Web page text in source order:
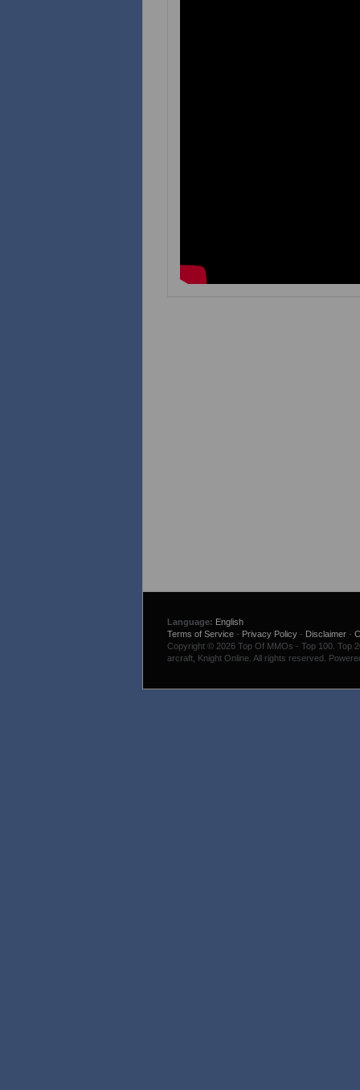
Language: English
Terms of Service- Privacy Policy- Disclaimer-
Copyright © 2026 Top Of MMOs - Top 100. Top
arcraft, Knight Online. All rights reserved.